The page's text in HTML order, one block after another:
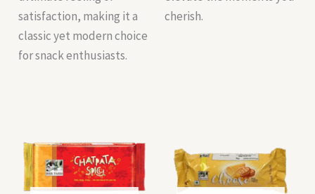
satisfaction, making it a
classic yet modern choice
for snack enthusiasts.
cherish.